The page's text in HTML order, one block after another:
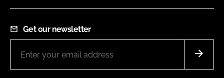
Get our newsletter